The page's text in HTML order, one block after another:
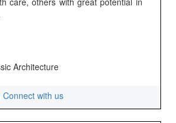
Architecture
Connect with us